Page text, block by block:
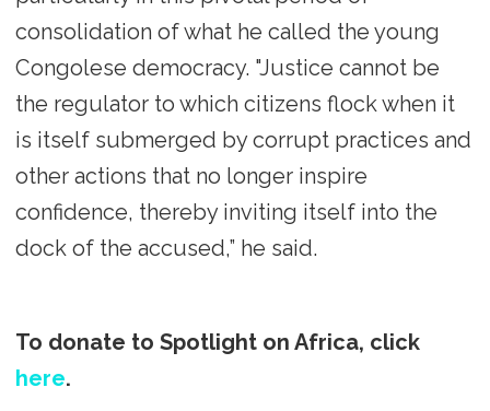
consolidation of what he called the young
Congolese democracy. "Justice cannot be
the regulator to which citizens flock when it
is itself submerged by corrupt practices and
other actions that no longer inspire
confidence, thereby inviting itself into the
dock of the accused,” he said.
To donate to Spotlight on Africa, click
here.